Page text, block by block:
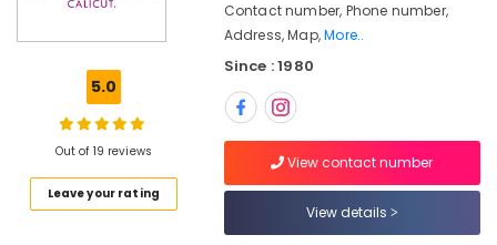
Women
Kozhikode
Latest
Design
5.0
Out of 19 reviews
Leave your rating
Contact number, Phone number,
Address, Map,More..
Since : 1980
View contact number
View details